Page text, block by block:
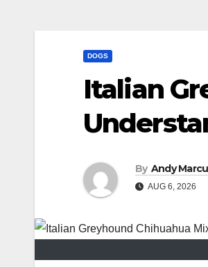
DOGS
Italian
By Andy
AUG 6, 2026